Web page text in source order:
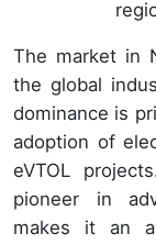
The market in
the global
dominance is
adoption of
eVTOL
pioneer in
makes it an